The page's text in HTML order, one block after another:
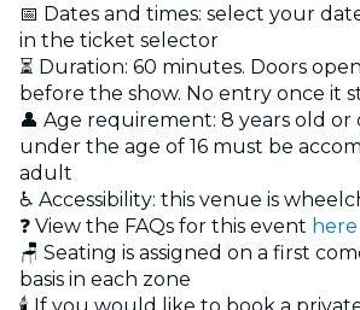
📅 Dates and times: select your
in the ticket selector
⏳ Duration: 60 minutes. Doors
before the show. No entry once it
👤 Age requirement: 8 years old or
under the age of 16 must be
adult
♿ Accessibility: this venue is
❓ View the FAQs for this event here
🪑 Seating is assigned on a first
basis in each zone
🕯️ If you would like to book a